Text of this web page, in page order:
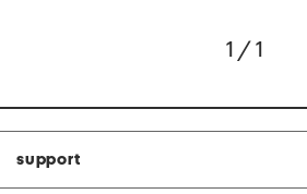
1 / 1
support